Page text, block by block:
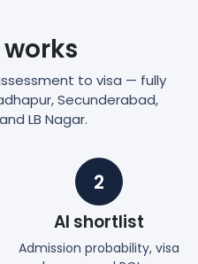
to visa — fully
Secunderabad,
LB Nagar.
2
AI shortlist
Admission probability, visa